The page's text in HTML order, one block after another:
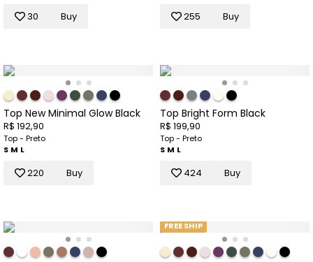
30 Buy 255 Buy
Top New Minimal Glow Black
R$ 192,90
Top - Preto
S M L
220 Buy
Top Bright Form Black
R$ 199,90
Top - Preto
S M L
424 Buy
FREE SHIP